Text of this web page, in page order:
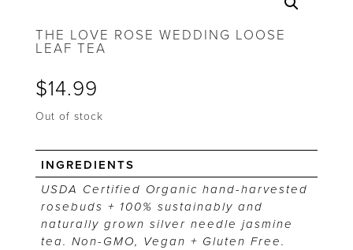
THE LOVE ROSE WEDDING LOOSE
LEAF TEA
$14.99
Out of stock
INGREDIENTS
USDA Certified Organic hand-harvested
rosebuds + 100% sustainably and
naturally grown silver needle jasmine
tea. Non-GMO, Vegan + Gluten Free.